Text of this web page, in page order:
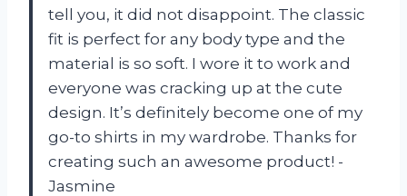
tell you, it did not disappoint. The classic
fit is perfect for any body type and the
material is so soft. I wore it to work and
everyone was cracking up at the cute
design. It’s definitely become one of my
go-to shirts in my wardrobe. Thanks for
creating such an awesome product! -
Jasmine